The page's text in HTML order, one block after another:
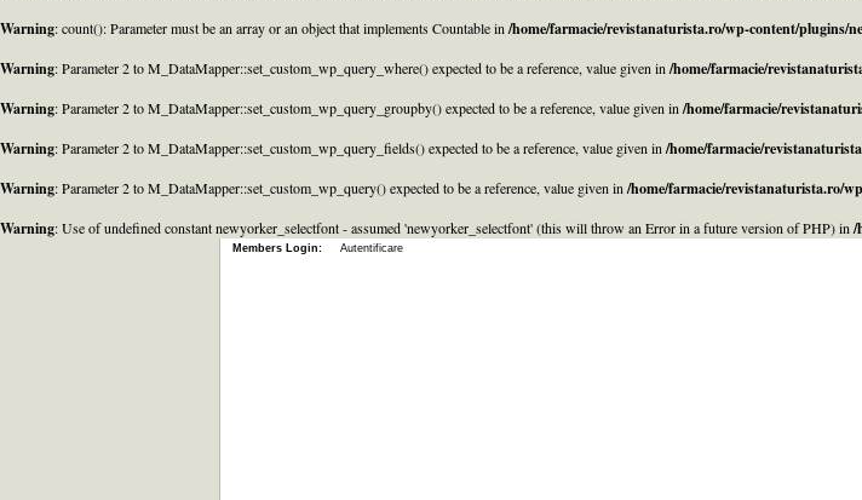
Warning: count(): Parameter must be an array or an object that implements Countable in /home/farmacie/revistanaturista.ro/wp-content/plugins/
Warning: Parameter 2 to M_DataMapper::set_custom_wp_query_where() expected to be a reference, value given in /home/farmacie/
Warning: Parameter 2 to M_DataMapper::set_custom_wp_query_groupby() expected to be a reference, value given in /home/farmacie/
Warning: Parameter 2 to M_DataMapper::set_custom_wp_query_fields() expected to be a reference, value given in /home/farmacie/
Warning: Parameter 2 to M_DataMapper::set_custom_wp_query() expected to be a reference, value given in /home/farmacie/revistanaturista.ro/
Warning: Use of undefined constant newyorker_selectfont - assumed 'newyorker_selectfont' (this will throw an Error in a future version of PHP) in /
Members Login: Autentificare